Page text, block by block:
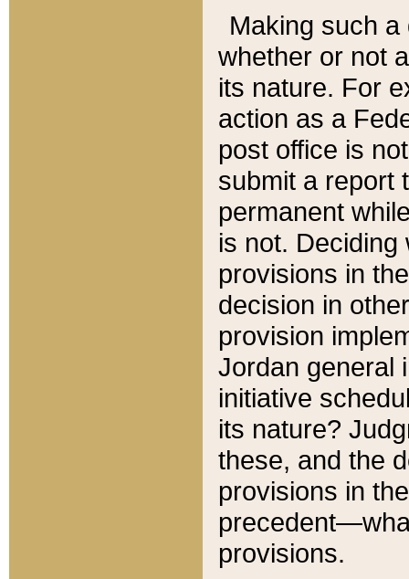
Making such
whether or not
its nature. For
action as a
post office is
submit a report
permanent
is not.
provisions in
decision in
provision
Jordan general
initiative
its nature?
these, and the
provisions in
provisions.